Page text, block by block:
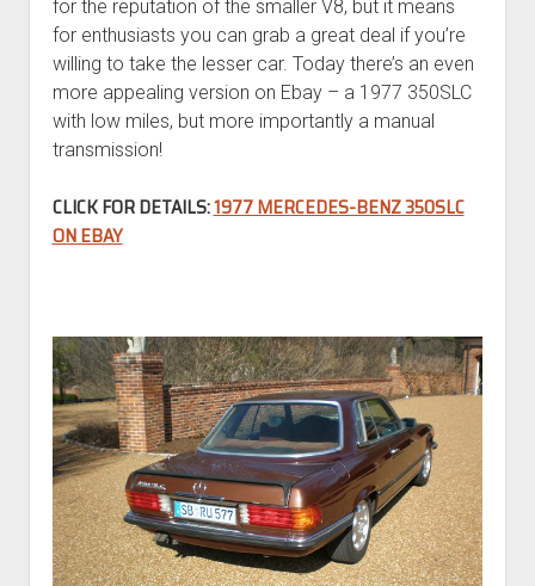
for the reputation of the smaller V8, but it means
for enthusiasts you can grab a great deal if you’re
willing to take the lesser car. Today there’s an even
more appealing version on Ebay – a 1977 350SLC
with low miles, but more importantly a manual
transmission!
CLICK FOR DETAILS:1977 MERCEDES-BENZ 350SLC
ON EBAY